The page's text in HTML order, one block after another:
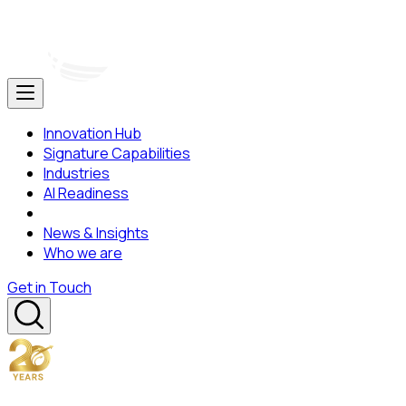
Innovation Hub
Signature Capabilities
Industries
AI Readiness
News & Insights
Who we are
Get in Touch